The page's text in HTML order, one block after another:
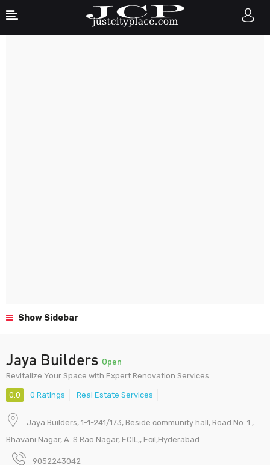
Show Sidebar
Jaya Builders Open
Revitalize Your Space with Expert Renovation Services
0.0 0 Ratings Real Estate Services
Jaya Builders, 1-1-241/173, Beside community hall, Road No. 1 ,
Bhavani Nagar, A. S Rao Nagar, ECIL,, Ecil,Hyderabad
9052243042